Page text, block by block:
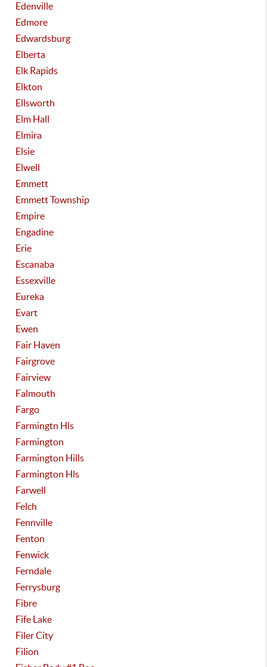
Edenville
Edmore
Edwardsburg
Elberta
Elk Rapids
Elkton
Ellsworth
Elm Hall
Elmira
Elsie
Elwell
Emmett
Emmett Township
Empire
Engadine
Erie
Escanaba
Essexville
Eureka
Evart
Ewen
Fair Haven
Fairgrove
Fairview
Falmouth
Fargo
Farmingtn Hls
Farmington
Farmington Hills
Farmington Hls
Farwell
Felch
Fennville
Fenton
Fenwick
Ferndale
Ferrysburg
Fibre
Fife Lake
Filer City
Filion